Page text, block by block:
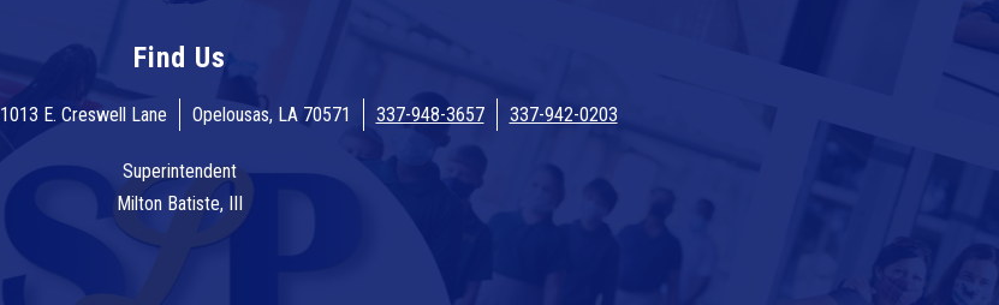
Find Us
1013 E. Creswell Lane Opelousas, LA 70571 337-948-3657 337-942-0203
Superintendent
Milton Batiste, III